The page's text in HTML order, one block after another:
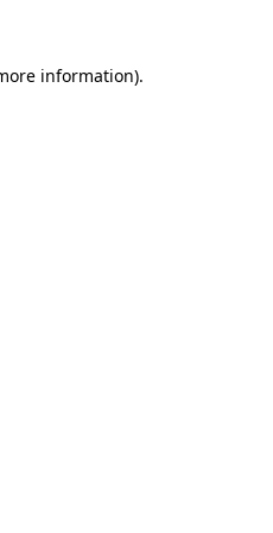
information).